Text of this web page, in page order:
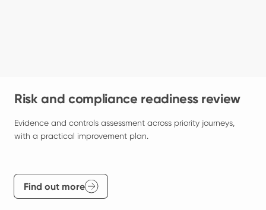
Risk and compliance readiness review
Evidence and controls assessment across priority journeys,
with a practical improvement plan.
Find out more